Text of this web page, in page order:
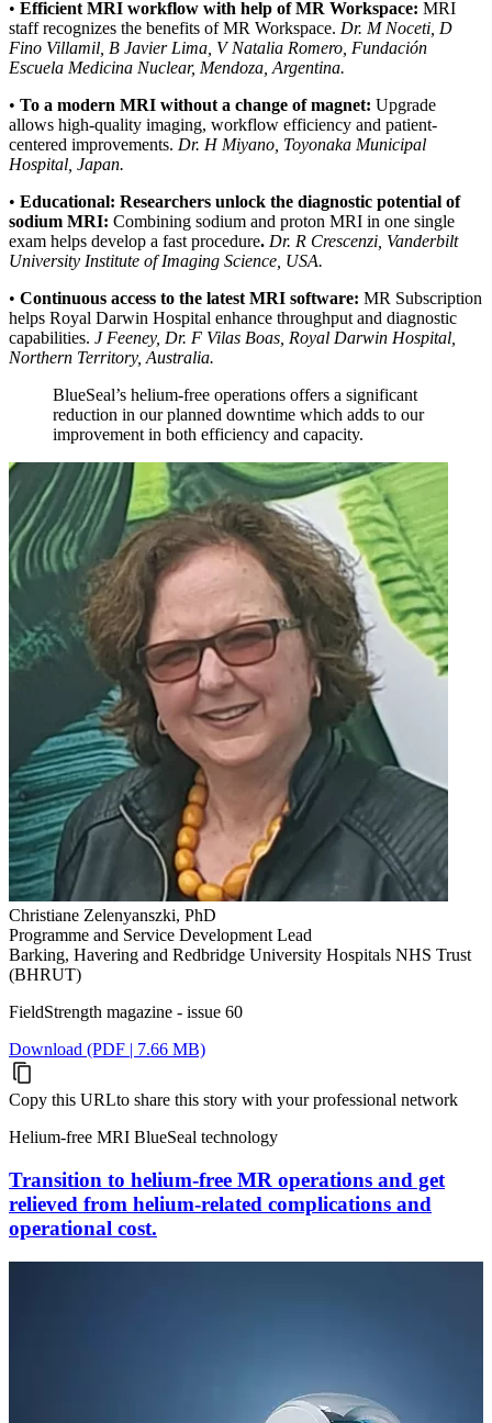
• Efficient MRI workflow with help of MR Workspace: MRI
staff recognizes the benefits of MR Workspace. Dr. M Noceti, D
Fino Villamil, B Javier Lima, V Natalia Romero, Fundación
Escuela Medicina Nuclear, Mendoza, Argentina.
• To a modern MRI without a change of magnet: Upgrade
allows high‐quality imaging, workflow efficiency and patient-
centered improvements. Dr. H Miyano, Toyonaka Municipal
Hospital, Japan.
• Educational: Researchers unlock the diagnostic potential of
sodium MRI: Combining sodium and proton MRI in one single
exam helps develop a fast procedure. Dr. R Crescenzi, Vanderbilt
University Institute of Imaging Science, USA.
• Continuous access to the latest MRI software: MR Subscription
helps Royal Darwin Hospital enhance throughput and diagnostic
capabilities. J Feeney, Dr. F Vilas Boas, Royal Darwin Hospital,
Northern Territory, Australia.
BlueSeal’s helium-free operations offers a significant
reduction in our planned downtime which adds to our
improvement in both efficiency and capacity.
Christiane Zelenyanszki, PhD
Programme and Service Development Lead
Barking, Havering and Redbridge University Hospitals NHS Trust
(BHRUT)
FieldStrength magazine - issue 60
Download (PDF | 7.66 MB)
Copy this URLto share this story with your professional network
Helium-free MRI BlueSeal technology
Transition to helium-free MR operations and get
relieved from helium-related complications and
operational cost.